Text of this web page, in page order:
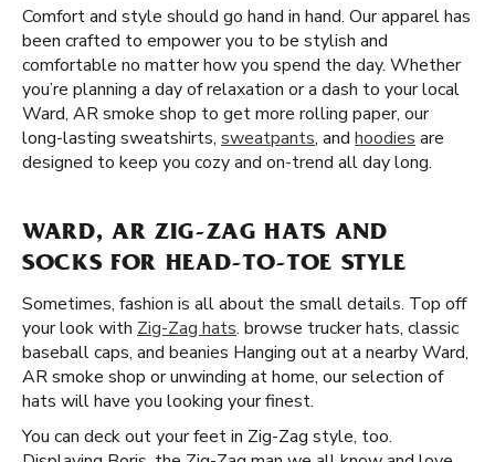
Comfort and style should go hand in hand. Our apparel has
been crafted to empower you to be stylish and
comfortable no matter how you spend the day. Whether
you’re planning a day of relaxation or a dash to your local
Ward, AR smoke shop to get more rolling paper, our
long-lasting sweatshirts, sweatpants, and hoodies are
designed to keep you cozy and on-trend all day long.
WARD, AR ZIG-ZAG HATS AND
SOCKS FOR HEAD-TO-TOE STYLE
Sometimes, fashion is all about the small details. Top off
your look with Zig-Zag hats. browse trucker hats, classic
baseball caps, and beanies Hanging out at a nearby Ward,
AR smoke shop or unwinding at home, our selection of
hats will have you looking your finest.
You can deck out your feet in Zig-Zag style, too.